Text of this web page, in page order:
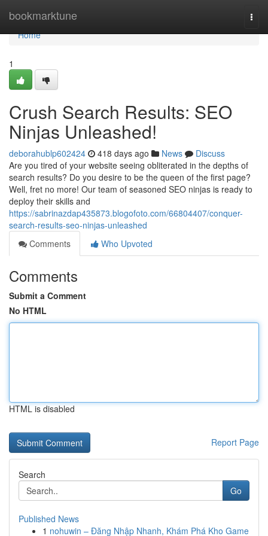
bookmarktune
Home
Home
1
Crush Search Results: SEO
Ninjas Unleashed!
deborahublp602424 418 days ago News
Discuss
Are you tired of your website seeing obliterated in the depths of
search results? Do you desire to be the queen of the first page?
Well, fret no more! Our team of seasoned SEO ninjas is ready to
deploy their skills and
https://sabrinazdap435873.blogofoto.com/66804407/conquer-
search-results-seo-ninjas-unleashed
Comments
Who Upvoted
Comments
Submit a Comment
No HTML
HTML is disabled
Report Page
Search
Go
Published News
1 nohuwin – Đăng Nhập Nhanh, Khám Phá Kho Game